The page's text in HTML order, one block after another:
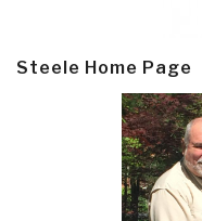
Steele Home Page